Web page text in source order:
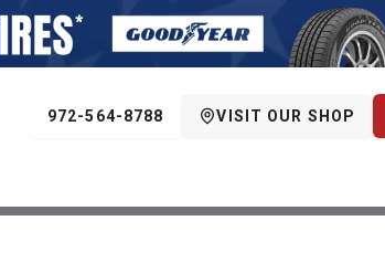
972-564-8788 VISIT OUR SHOP